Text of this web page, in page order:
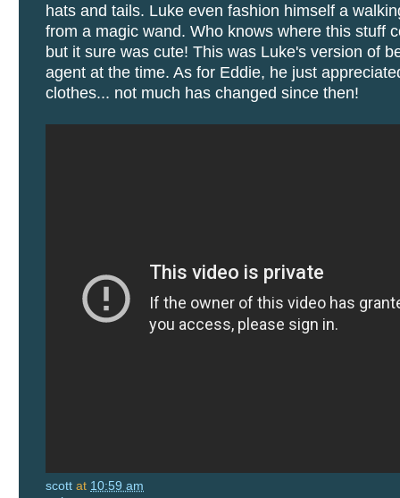
hats and tails. Luke even fashion himself a
from a magic wand. Who knows where this stuff
but it sure was cute! This was Luke's version of
agent at the time. As for Eddie, he just
clothes... not much has changed since then!
scott at 10:59 am